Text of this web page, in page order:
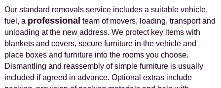
Our standard removals service includes a suitable vehicle,
fuel, a professional team of movers, loading, transport and
unloading at the new address. We protect key items with
blankets and covers, secure furniture in the vehicle and
place boxes and furniture into the rooms you choose.
Dismantling and reassembly of simple furniture is usually
included if agreed in advance. Optional extras include